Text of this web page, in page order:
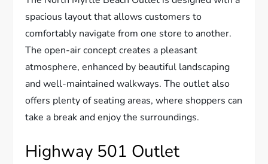
spacious layout that allows customers to
comfortably navigate from one store to another.
The open-air concept creates a pleasant
atmosphere, enhanced by beautiful landscaping
and well-maintained walkways. The outlet also
offers plenty of seating areas, where shoppers can
take a break and enjoy the surroundings.
Highway 501 Outlet